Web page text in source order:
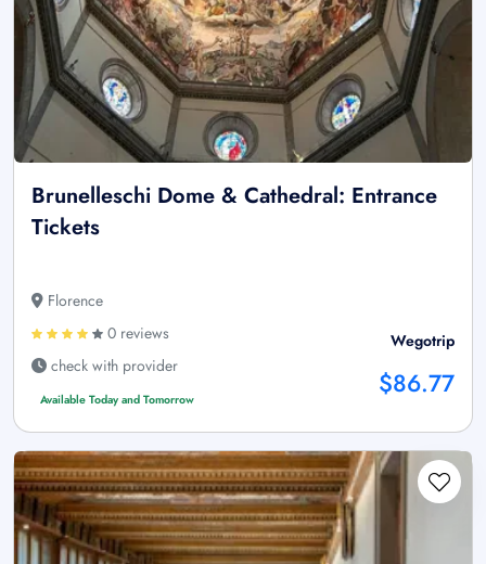
Brunelleschi Dome & Cathedral: Entrance
Tickets
Florence
0 reviews
check with provider
Available Today and Tomorrow
Wegotrip
$86.77